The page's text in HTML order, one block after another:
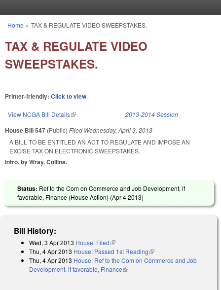
You are here
Home » TAX & REGULATE VIDEO SWEEPSTAKES.
TAX & REGULATE VIDEO
SWEEPSTAKES.
Printer-friendly: Click to view
View NCGA Bill Details(link is external) 2013-2014 Session
House Bill 547 (Public) Filed Wednesday, April 3, 2013
A BILL TO BE ENTITLED AN ACT TO REGULATE AND IMPOSE AN
EXCISE TAX ON ELECTRONIC SWEEPSTAKES.
Intro. by Wray, Collins.
Status: Ref to the Com on Commerce and Job Development, if
favorable, Finance (House Action) (Apr 4 2013)
Bill History:
Wed, 3 Apr 2013 House: Filed(link is external)
Thu, 4 Apr 2013 House: Passed 1st Reading(link is external)
Thu, 4 Apr 2013 House: Ref to the Com on Commerce and Job
Development, if favorable, Finance(link is external)